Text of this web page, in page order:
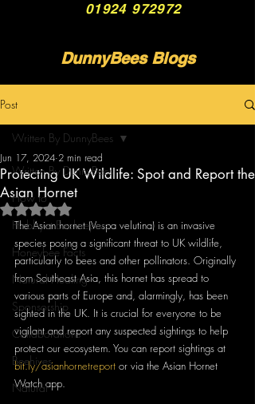
01924 972972
DunnyBees Blogs
Post
Written By DunnyBees
How to
Hobbyist Beekeepers
Honeybee Facts
Natural Healing
Sponsorship
Collaborations
Beehives
Natural
Written By DunnyBees
Protecting UK Wildlife: Spot and Report the
Asian Hornet
Jun 17, 2024 2 min read
Rated NaN out of 5 stars.
The Asian hornet (Vespa velutina) is an invasive
species posing a significant threat to UK wildlife,
particularly to bees and other pollinators. Originally
from Southeast Asia, this hornet has spread to
various parts of Europe and, alarmingly, has been
sighted in the UK. It is crucial for everyone to be
vigilant and report any suspected sightings to help
protect our ecosystem. You can report sightings at
bit.ly/asianhornetreport or via the Asian Hornet
Watch app.